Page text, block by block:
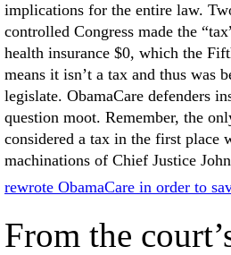
implications for the entire law.
controlled Congress made the
health insurance $0, which the
means it isn’t a tax and thus was
legislate. ObamaCare defenders
question moot. Remember, the
considered a tax in the first place
machinations of Chief Justice
rewrote ObamaCare in order to
From the